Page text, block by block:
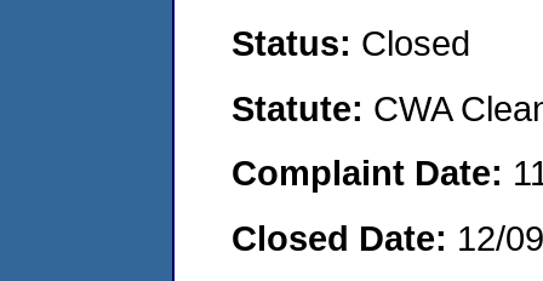
Status: Closed
Statute: CWA
Complaint Date:
Closed Date: 12/